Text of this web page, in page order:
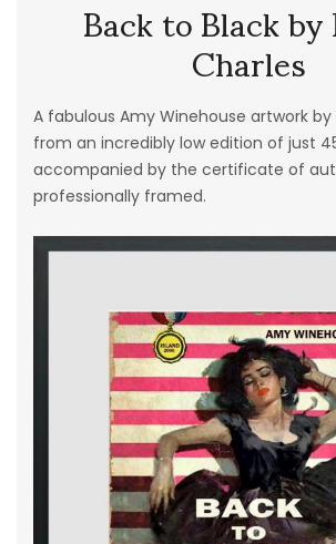
Back to Black
Charles
A fabulous Amy Winehouse artwork by
from an incredibly low edition of just
accompanied by the certificate of
professionally framed.